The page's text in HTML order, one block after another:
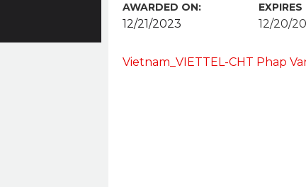
AWARDED ON:
12/21/2023 12/20/
Vietnam_VIETTEL-CHT Phap